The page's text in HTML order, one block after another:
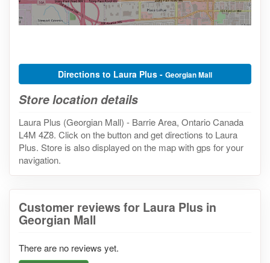
Directions to Laura Plus - Georgian Mall
Store location details
Laura Plus (Georgian Mall) - Barrie Area, Ontario Canada
L4M 4Z8. Click on the button and get directions to Laura
Plus. Store is also displayed on the map with gps for your
navigation.
Customer reviews for Laura Plus in
Georgian Mall
There are no reviews yet.